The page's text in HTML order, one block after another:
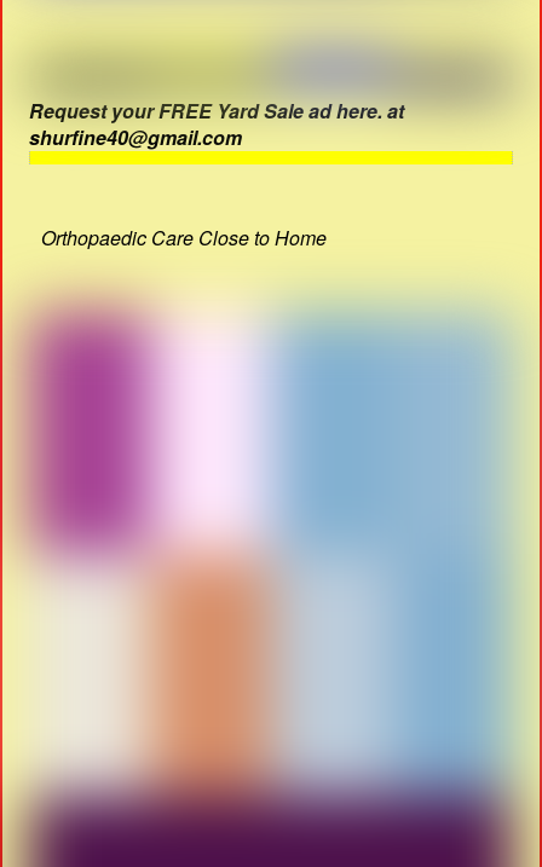
Request your FREE Yard Sale ad here. at
shurfine40@gmail.com
Orthopaedic Care Close to Home